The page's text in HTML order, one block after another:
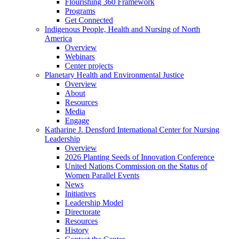
Flourishing 360 Framework
Programs
Get Connected
Indigenous People, Health and Nursing of North
America
Overview
Webinars
Center projects
Planetary Health and Environmental Justice
Overview
About
Resources
Media
Engage
Katharine J. Densford International Center for Nursing
Leadership
Overview
2026 Planting Seeds of Innovation Conference
United Nations Commission on the Status of
Women Parallel Events
News
Initiatives
Leadership Model
Directorate
Resources
History